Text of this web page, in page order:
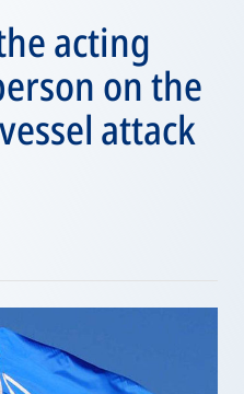
acting
on the
attack